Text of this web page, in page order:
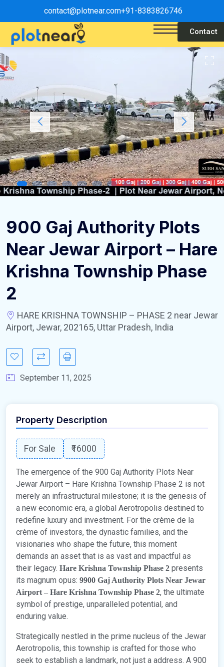
contact@plotnear.com+91-8383826746
Contact
900 Gaj Authority Plots
Near Jewar Airport – Hare
Krishna Township Phase
2
HARE KRISHNA TOWNSHIP – PHASE 2 near Jewar
Airport, Jewar, 202165, Uttar Pradesh, India
September 11, 2025
Property Description
For Sale ₹16000
The emergence of the 900 Gaj Authority Plots Near
Jewar Airport – Hare Krishna Township Phase 2 is not
merely an infrastructural milestone; it is the genesis of
a new economic era, a global Aerotropolis destined to
redefine luxury and investment. For the crème de la
crème of investors, the dynastic families, and the
visionaries who shape the future, this moment
demands an asset that is as vast and impactful as
their legacy. Hare Krishna Township Phase 2 presents
its magnum opus: 9900 Gaj Authority Plots Near Jewar
Airport – Hare Krishna Township Phase 2, the ultimate
symbol of prestige, unparalleled potential, and
enduring value.
Strategically nestled in the prime nucleus of the Jewar
Aerotropolis, this township is crafted for those who
seek to establish a landmark, not just a address. A 900